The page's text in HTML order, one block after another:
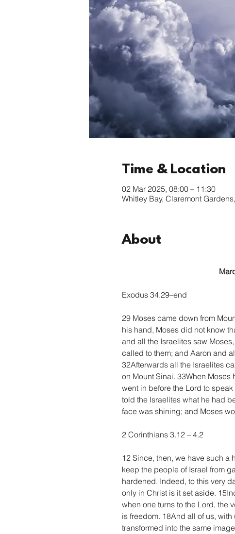
Time & Location
02 Mar 2025, 08:00 – 11:30
Whitley Bay, Claremont
About
Exodus 34.29–end
29 Moses came down from
his hand, Moses did not know
and all the Israelites saw
called to them; and Aaron and
32Afterwards all the Israelites
on Mount Sinai. 33When
went in before the Lord to
told the Israelites what he had
face was shining; and Moses
2 Corinthians 3.12 – 4.2
12 Since, then, we have such
keep the people of Israel from
hardened. Indeed, to this very
only in Christ is it set aside.
when one turns to the Lord, the
is freedom. 18And all of us,
transformed into the same